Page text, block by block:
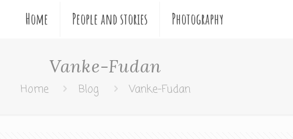
Home People and stories Photography
Vanke-Fudan
Home Blog Vanke-Fudan